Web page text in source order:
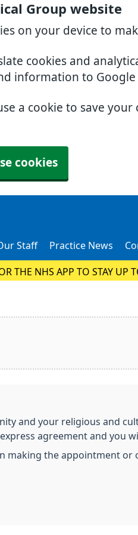
Group website
on your device to
cookies and
information to Google
a cookie to save
cookies
Staff Practice News
THE NHS APP TO STAY UP
and your religious and
agreement and you
making the appointment